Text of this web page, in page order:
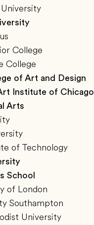
College
College
of Art and Design
Institute of Chicago
Arts
of Technology
School
of London
Southampton
University